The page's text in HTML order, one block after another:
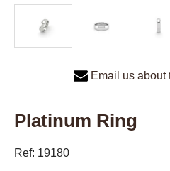
Email us about
Platinum Ring
Ref: 19180